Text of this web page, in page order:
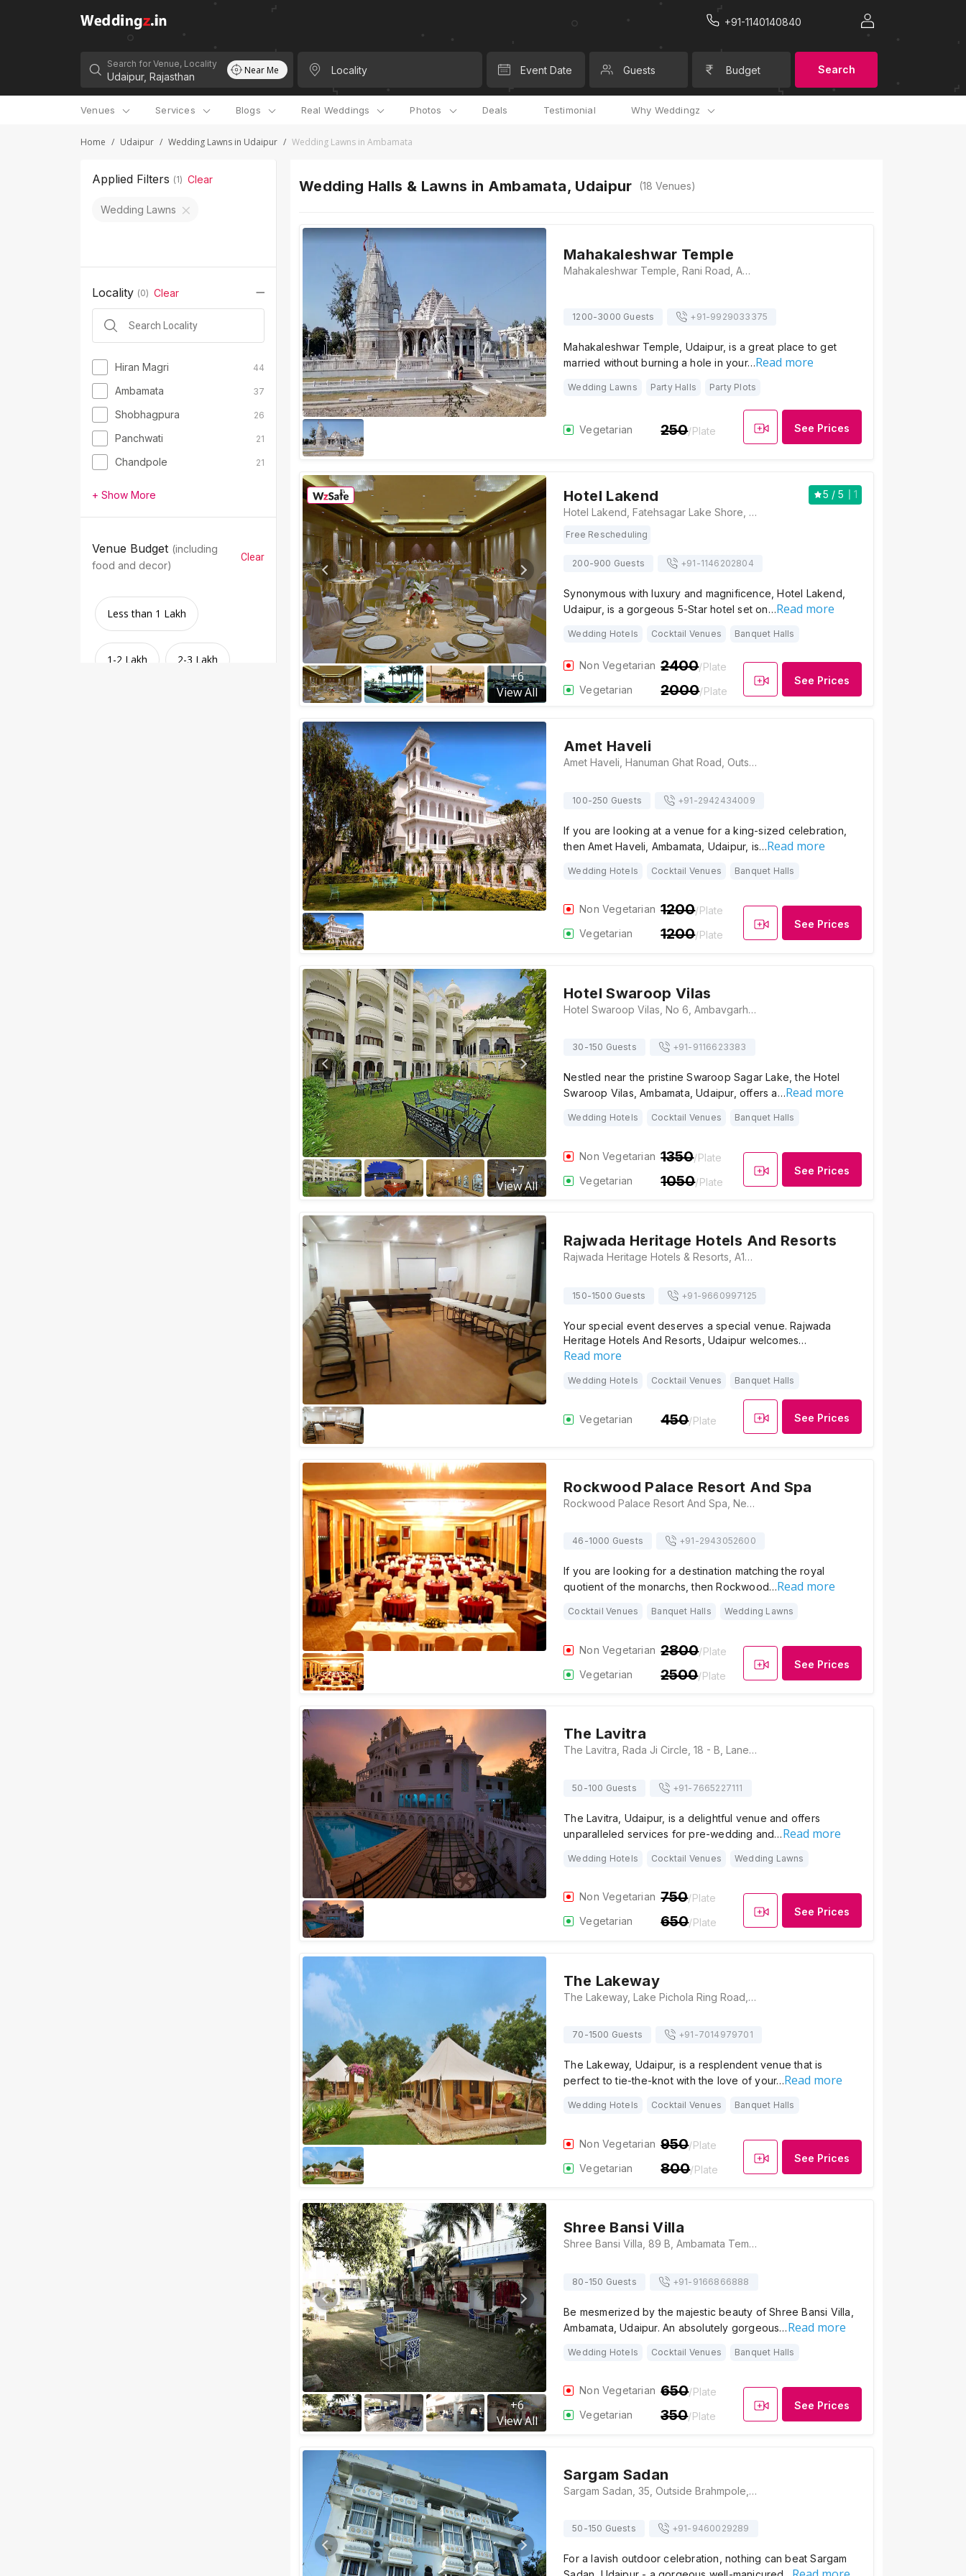
+91-1140140840
Search for Venue, Locality Near Me Locality Event Date Guests Budget Search
Venues Services Blogs Real Weddings Photos Deals Testimonial Why Weddingz
Home / Udaipur / Wedding Lawns in Udaipur / Wedding Lawns in Ambamata
Applied Filters (1) Clear
Wedding Lawns
Locality (0) Clear
Hiran Magri 44
Ambamata 37
Shobhagpura 26
Panchwati 21
Chandpole 21
+ Show More
Venue Budget (including
food and decor)
Clear
Less than 1 Lakh
1-2 Lakh 2-3 Lakh
Wedding Halls & Lawns in Ambamata, Udaipur (18 Venues)
Mahakaleshwar Temple
Mahakaleshwar Temple, Rani Road, Ambamata, Udaipur 313001, Udaipur
1200-3000 Guests +91-9929033375
Mahakaleshwar Temple, Udaipur, is a great place to get
married without burning a hole in your…Read more
Wedding Lawns Party Halls Party Plots
Vegetarian 250/Plate See Prices
+6
View All
Hotel Lakend 5 / 5
1
Hotel Lakend, Fatehsagar Lake Shore, Alkapuri, Ambamata, Udaipur, Rajasthan 313001, Udaipur
Free Rescheduling
200-900 Guests +91-1146202804
Synonymous with luxury and magnificence, Hotel Lakend,
Udaipur, is a gorgeous 5-Star hotel set on…Read more
Wedding Hotels Cocktail Venues Banquet Halls
Non Vegetarian 2400/Plate
Vegetarian
2000/Plate
See Prices
Amet Haveli
Amet Haveli, Hanuman Ghat Road, Outside Chandpole, Pichola, Udaipur, Rajasthan 313001, Udaipur
100-250 Guests +91-2942434009
If you are looking at a venue for a king-sized celebration,
then Amet Haveli, Ambamata, Udaipur, is…Read more
Wedding Hotels Cocktail Venues Banquet Halls
Non Vegetarian 1200/Plate
Vegetarian
1200/Plate
See Prices
+7
View All
Hotel Swaroop Vilas
Hotel Swaroop Vilas, No 6, Ambavgarh, Opposite Lake Swaroop Sagar, Rajasthan 313001, Udaipur
30-150 Guests +91- 9116623383
Nestled near the pristine Swaroop Sagar Lake, the Hotel
Swaroop Vilas, Ambamata, Udaipur, offers a…Read more
Wedding Hotels Cocktail Venues Banquet Halls
Non Vegetarian 1350/Plate
Vegetarian
1050/Plate
See Prices
Rajwada Heritage Hotels And Resorts
Rajwada Heritage Hotels & Resorts, A12, Alkapuri, Near Ayurvedic College, Udaipur, Rajasthan 313001, Udaipur
150-1500 Guests +91-9660997125
Your special event deserves a special venue. Rajwada
Heritage Hotels And Resorts, Udaipur welcomes…
Read more
Wedding Hotels Cocktail Venues Banquet Halls
Vegetarian 450/Plate See Prices
Rockwood Palace Resort And Spa
Rockwood Palace Resort And Spa, Near Fateh Sagar Lake, Ambamata, Udaipur, Rajasthan 313001, Udaipur
46-1000 Guests +91-2943052600
If you are looking for a destination matching the royal
quotient of the monarchs, then Rockwood…Read more
Cocktail Venues Banquet Halls Wedding Lawns
Non Vegetarian 2800/Plate
Vegetarian
2500/Plate
See Prices
The Lavitra
The Lavitra, Rada Ji Circle, 18 - B, Lane Opp Ayurvedic College, Rada Ji Circle, Ambamata Scheme - A Rd, Udaipur, Rajasthan 313001, Udaipur
50-100 Guests +91- 7665227111
The Lavitra, Udaipur, is a delightful venue and offers
unparalleled services for pre-wedding and…Read more
Wedding Hotels Cocktail Venues Wedding Lawns
Non Vegetarian 750/Plate
Vegetarian
650/Plate
See Prices
The Lakeway
The Lakeway, Lake Pichola Ring Road, Near Seeta Mata Mandir, Seesarma, Shavri Colony, Udaipur, Rajasthan 313001, Udaipur
70-1500 Guests +91-7014979701
The Lakeway, Udaipur, is a resplendent venue that is
perfect to tie-the-knot with the love of your…Read more
Wedding Hotels Cocktail Venues Banquet Halls
Non Vegetarian 950/Plate
Vegetarian
800/Plate
See Prices
+6
View All
Shree Bansi Villa
Shree Bansi Villa, 89 B, Ambamata Temple Road, Lake Pichola, Udaipur, Rajasthan 313001, Udaipur
80-150 Guests +91- 9166866888
Be mesmerized by the majestic beauty of Shree Bansi Villa,
Ambamata, Udaipur. An absolutely gorgeous…Read more
Wedding Hotels Cocktail Venues Banquet Halls
Non Vegetarian 650/Plate
Vegetarian
350/Plate
See Prices
Sargam Sadan
Sargam Sadan, 35, Outside Brahmpole, Nagar Parishad Colony, Udaipur 313001, Udaipur
50-150 Guests +91- 9460029289
For a lavish outdoor celebration, nothing can beat Sargam